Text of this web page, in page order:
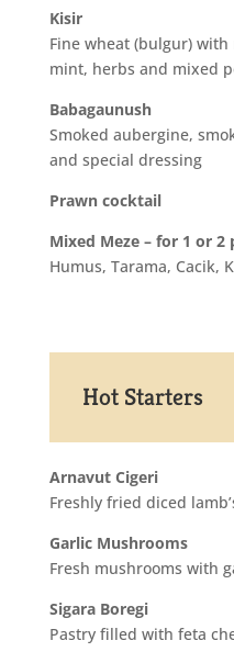
Kisir
Fine wheat (bulgur)
mint, herbs and mixed
Babagaunush
Smoked aubergine,
and special dressing
Prawn cocktail
Mixed Meze – for 1 or 2
Humus, Tarama, Cacik,
Hot Starters
Arnavut Cigeri
Freshly fried diced
Garlic Mushrooms
Fresh mushrooms with
Sigara Boregi
Pastry filled with feta